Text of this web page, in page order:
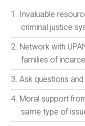
Invaluable
criminal justice
Network with
families of
Ask questions
Moral support
same type of